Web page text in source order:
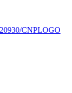
CNPLOGO